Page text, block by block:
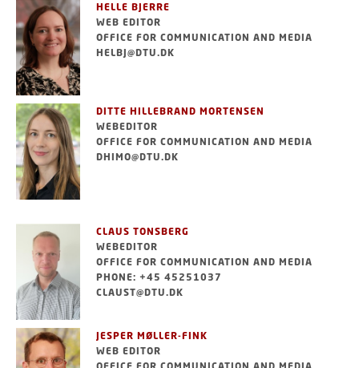
HELLE BJERRE
WEB EDITOR
OFFICE FOR COMMUNICATION AND MEDIA
HELBJ@DTU.DK
DITTE HILLEBRAND MORTENSEN
WEBEDITOR
OFFICE FOR COMMUNICATION AND MEDIA
DHIMO@DTU.DK
CLAUS TONSBERG
WEBEDITOR
OFFICE FOR COMMUNICATION AND MEDIA
PHONE: +45 45251037
CLAUST@DTU.DK
JESPER MØLLER-FINK
WEB EDITOR